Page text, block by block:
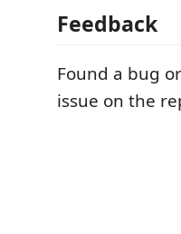
Feedback
Found a bug
issue on the